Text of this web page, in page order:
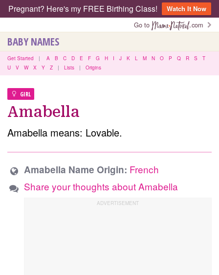
Pregnant? Here's my FREE Birthing Class!
Watch It Now
Go to
.com
BABY NAMES
Get Started | A B C D E F G H I J K L M N O P Q R S
T
U
V W X Y Z | Lists | Origins
GIRL
Amabella
Amabella means: Lovable.
Amabella Name Origin: French
Share your thoughts about Amabella